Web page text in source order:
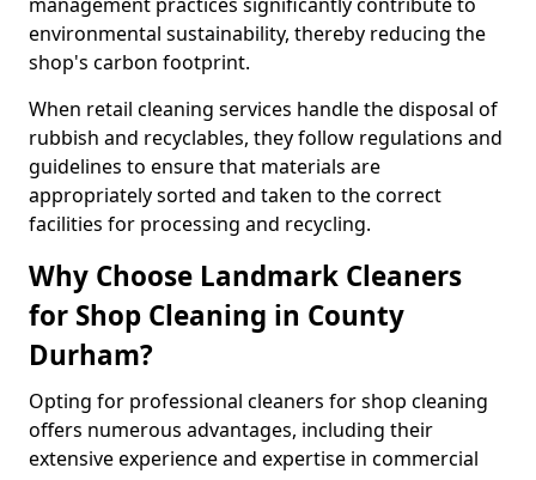
environmental sustainability, thereby reducing the
shop's carbon footprint.
When retail cleaning services handle the disposal of
rubbish and recyclables, they follow regulations and
guidelines to ensure that materials are
appropriately sorted and taken to the correct
facilities for processing and recycling.
Why Choose Landmark Cleaners
for Shop Cleaning in County
Durham?
Opting for professional cleaners for shop cleaning
offers numerous advantages, including their
extensive experience and expertise in commercial